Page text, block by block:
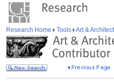
Research Home Tools Art &